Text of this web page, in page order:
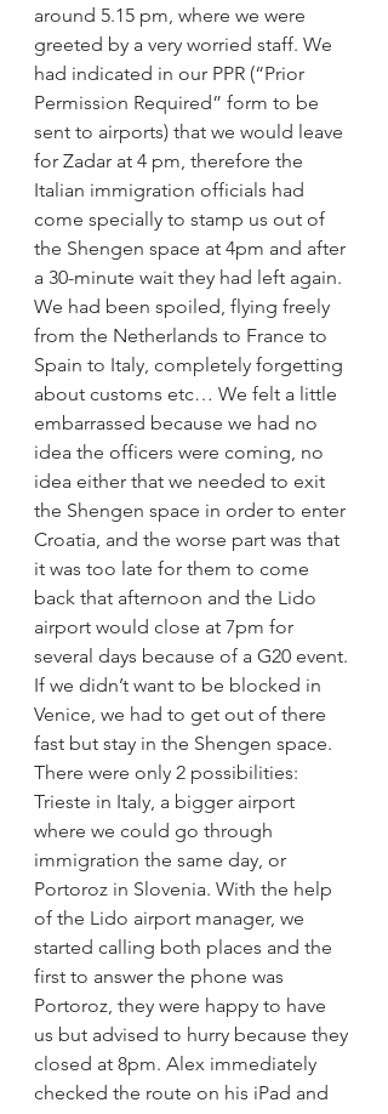
around 5.15 pm, where we were
greeted by a very worried staff. We
had indicated in our PPR (“Prior
Permission Required” form to be
sent to airports) that we would leave
for Zadar at 4 pm, therefore the
Italian immigration officials had
come specially to stamp us out of
the Shengen space at 4pm and after
a 30-minute wait they had left again.
We had been spoiled, flying freely
from the Netherlands to France to
Spain to Italy, completely forgetting
about customs etc… We felt a little
embarrassed because we had no
idea the officers were coming, no
idea either that we needed to exit
the Shengen space in order to enter
Croatia, and the worse part was that
it was too late for them to come
back that afternoon and the Lido
airport would close at 7pm for
several days because of a G20 event.
If we didn’t want to be blocked in
Venice, we had to get out of there
fast but stay in the Shengen space.
There were only 2 possibilities:
Trieste in Italy, a bigger airport
where we could go through
immigration the same day, or
Portoroz in Slovenia. With the help
of the Lido airport manager, we
started calling both places and the
first to answer the phone was
Portoroz, they were happy to have
us but advised to hurry because they
closed at 8pm. Alex immediately
checked the route on his iPad and